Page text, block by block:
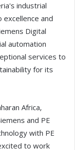
industrial
and
Digital
automation
services to
for its
Africa,
and PE
with PE
to work